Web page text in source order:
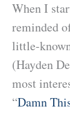
When I
reminded
little-
(Hayden
most
“Damn